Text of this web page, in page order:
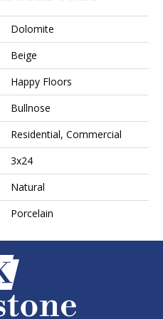
Dolomite
Beige
Happy Floors
Bullnose
Residential, Commercial
3x24
Natural
Porcelain